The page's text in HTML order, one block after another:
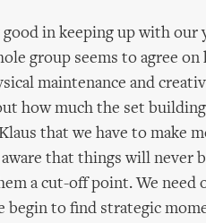
good in keeping up with our
group seems to agree
maintenance and
how much the set
that we have to make
that things will never
a cut-off point. We
begin to find strategic